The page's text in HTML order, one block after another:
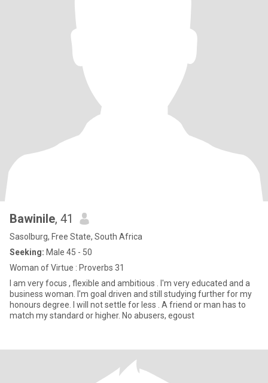
Bawinile, 41
Sasolburg, Free State, South Africa
Seeking: Male 45 - 50
Woman of Virtue : Proverbs 31
I am very focus , flexible and ambitious . I'm very educated and a
business woman. I'm goal driven and still studying further for my
honours degree. I will not settle for less . A friend or man has to
match my standard or higher. No abusers, egoust